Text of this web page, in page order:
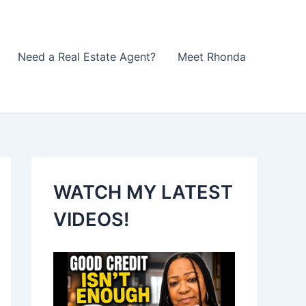
Need a Real Estate Agent? Meet Rhonda
WATCH MY LATEST
VIDEOS!